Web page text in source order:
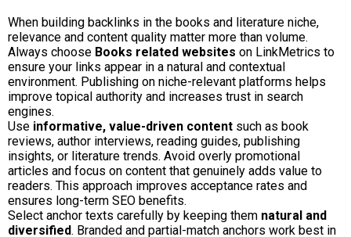
When building backlinks in the books and literature niche,
relevance and content quality matter more than volume.
Always choose Books related websites on LinkMetrics to
ensure your links appear in a natural and contextual
environment. Publishing on niche-relevant platforms helps
improve topical authority and increases trust in search
engines.
Use informative, value-driven content such as book
reviews, author interviews, reading guides, publishing
insights, or literature trends. Avoid overly promotional
articles and focus on content that genuinely adds value to
readers. This approach improves acceptance rates and
ensures long-term SEO benefits.
Select anchor texts carefully by keeping them natural and
diversified. Branded and partial-match anchors work best in